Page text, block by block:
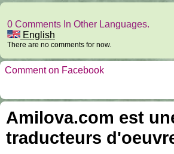
0 Comments In Other Languages.
English
There are no comments for now.
Comment on Facebook
Amilova.com est
traducteurs